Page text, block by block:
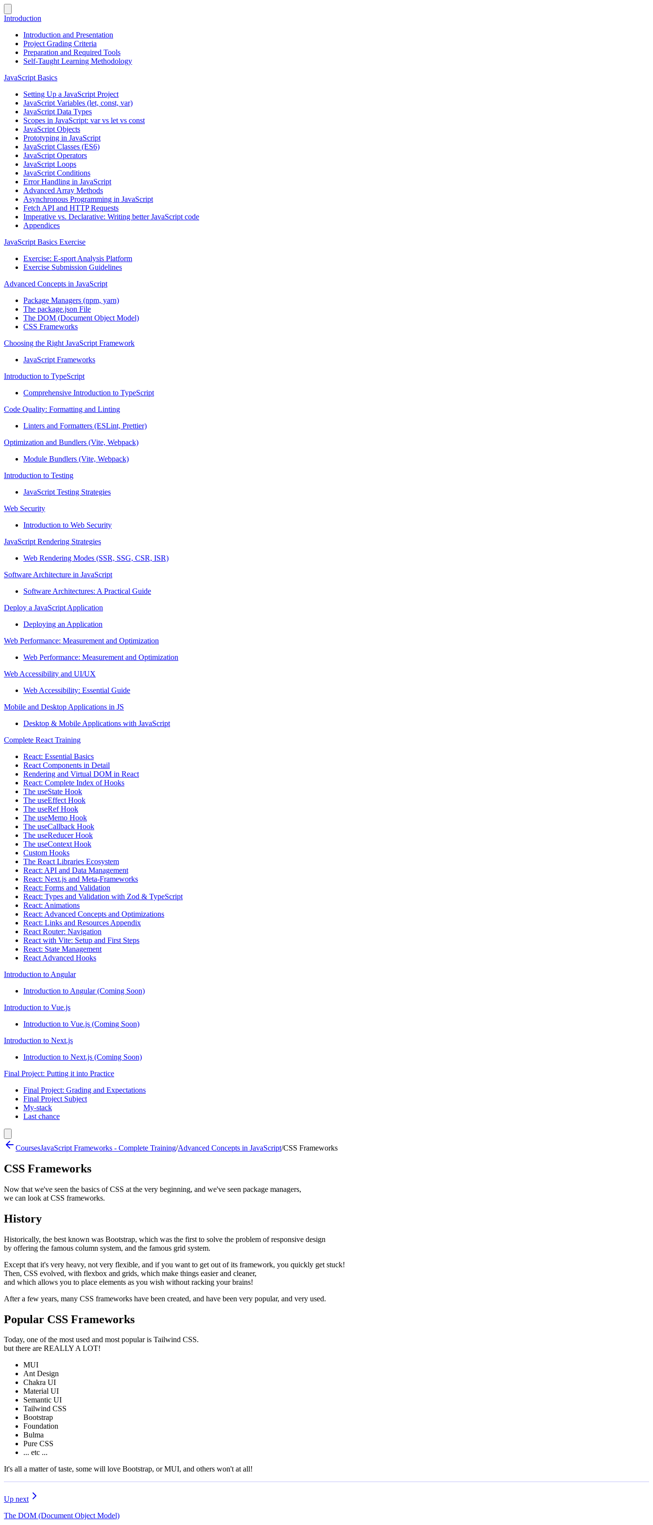
Introduction
Introduction and Presentation
Project Grading Criteria
Preparation and Required Tools
Self-Taught Learning Methodology
JavaScript Basics
Setting Up a JavaScript Project
JavaScript Variables (let, const, var)
JavaScript Data Types
Scopes in JavaScript: var vs let vs const
JavaScript Objects
Prototyping in JavaScript
JavaScript Classes (ES6)
JavaScript Operators
JavaScript Loops
JavaScript Conditions
Error Handling in JavaScript
Advanced Array Methods
Asynchronous Programming in JavaScript
Fetch API and HTTP Requests
Imperative vs. Declarative: Writing better JavaScript code
Appendices
JavaScript Basics Exercise
Exercise: E-sport Analysis Platform
Exercise Submission Guidelines
Advanced Concepts in JavaScript
Package Managers (npm, yarn)
The package.json File
The DOM (Document Object Model)
CSS Frameworks
Choosing the Right JavaScript Framework
JavaScript Frameworks
Introduction to TypeScript
Comprehensive Introduction to TypeScript
Code Quality: Formatting and Linting
Linters and Formatters (ESLint, Prettier)
Optimization and Bundlers (Vite, Webpack)
Module Bundlers (Vite, Webpack)
Introduction to Testing
JavaScript Testing Strategies
Web Security
Introduction to Web Security
JavaScript Rendering Strategies
Web Rendering Modes (SSR, SSG, CSR, ISR)
Software Architecture in JavaScript
Software Architectures: A Practical Guide
Deploy a JavaScript Application
Deploying an Application
Web Performance: Measurement and Optimization
Web Performance: Measurement and Optimization
Web Accessibility and UI/UX
Web Accessibility: Essential Guide
Mobile and Desktop Applications in JS
Desktop & Mobile Applications with JavaScript
Complete React Training
React: Essential Basics
React Components in Detail
Rendering and Virtual DOM in React
React: Complete Index of Hooks
The useState Hook
The useEffect Hook
The useRef Hook
The useMemo Hook
The useCallback Hook
The useReducer Hook
The useContext Hook
Custom Hooks
The React Libraries Ecosystem
React: API and Data Management
React: Next.js and Meta-Frameworks
React: Forms and Validation
React: Types and Validation with Zod & TypeScript
React: Animations
React: Advanced Concepts and Optimizations
React: Links and Resources Appendix
React Router: Navigation
React with Vite: Setup and First Steps
React: State Management
React Advanced Hooks
Introduction to Angular
Introduction to Angular (Coming Soon)
Introduction to Vue.js
Introduction to Vue.js (Coming Soon)
Introduction to Next.js
Introduction to Next.js (Coming Soon)
Final Project: Putting it into Practice
Final Project: Grading and Expectations
Final Project Subject
My-stack
Last chance
CoursesJavaScript Frameworks - Complete Training/Advanced Concepts in JavaScript/CSS Frameworks
CSS Frameworks
Now that we've seen the basics of CSS at the very beginning, and we've seen package managers,
we can look at CSS frameworks.
History
Historically, the best known was Bootstrap, which was the first to solve the problem of responsive design
by offering the famous column system, and the famous grid system.
Except that it's very heavy, not very flexible, and if you want to get out of its framework, you quickly get stuck!
Then, CSS evolved, with flexbox and grids, which make things easier and cleaner,
and which allows you to place elements as you wish without racking your brains!
After a few years, many CSS frameworks have been created, and have been very popular, and very used.
Popular CSS Frameworks
Today, one of the most used and most popular is Tailwind CSS.
but there are REALLY A LOT!
MUI
Ant Design
Chakra UI
Material UI
Semantic UI
Tailwind CSS
Bootstrap
Foundation
Bulma
Pure CSS
... etc ...
It's all a matter of taste, some will love Bootstrap, or MUI, and others won't at all!
Up next
The DOM (Document Object Model)